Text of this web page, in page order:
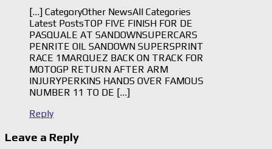
[…] CategoryOther NewsAll Categories
Latest PostsTOP FIVE FINISH FOR DE
PASQUALE AT SANDOWNSUPERCARS
PENRITE OIL SANDOWN SUPERSPRINT
RACE 1MARQUEZ BACK ON TRACK FOR
MOTOGP RETURN AFTER ARM
INJURYPERKINS HANDS OVER FAMOUS
NUMBER 11 TO DE […]
Reply
Leave a Reply